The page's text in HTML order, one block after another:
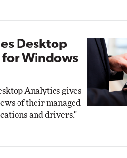
Desktop
for Windows
Analytics gives
of their managed
and drivers."